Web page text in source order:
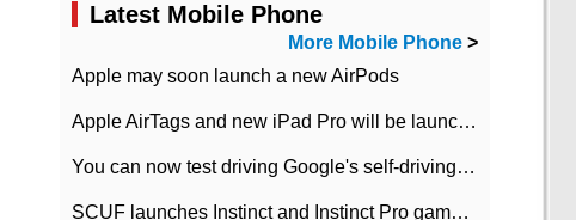
Latest Mobile Phone
More Mobile Phone >
Apple may soon launch a new AirPods
Apple AirTags and new iPad Pro will be launched in March
You can now test driving Google's self-driving car.
SCUF launches Instinct and Instinct Pro game consoles for Xbox Series Xamp S